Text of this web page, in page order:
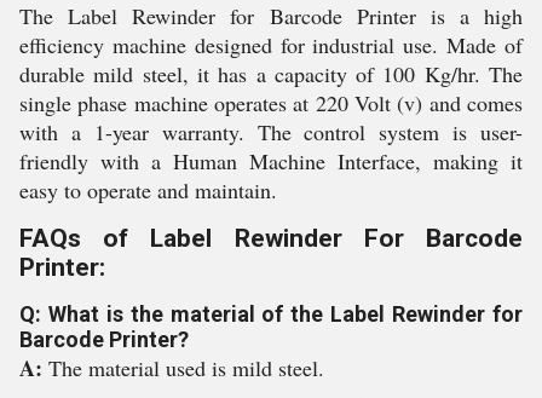
The Label Rewinder for Barcode Printer is a high
efficiency machine designed for industrial use. Made of
durable mild steel, it has a capacity of 100 Kg/hr. The
single phase machine operates at 220 Volt (v) and comes
with a 1-year warranty. The control system is user-
friendly with a Human Machine Interface, making it
easy to operate and maintain.
FAQs of Label Rewinder For Barcode
Printer:
Q: What is the material of the Label Rewinder for
Barcode Printer?
A: The material used is mild steel.